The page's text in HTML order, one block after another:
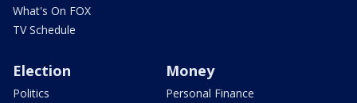
What's On FOX
TV Schedule
Election
Politics
Money
Personal Finance